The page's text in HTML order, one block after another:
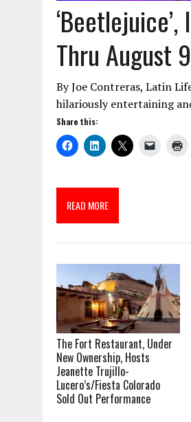
Thru August
By Joe Contreras, Latin
hilariously entertaining
Share this:
READ MORE
The Fort Restaurant, Under
New Ownership, Hosts
Jeanette Trujillo-
Lucero’s/Fiesta Colorado
Sold Out Performance